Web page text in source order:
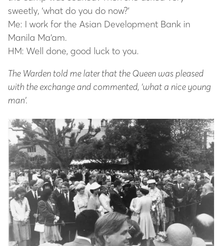
sweetly, ‘what do you do now?’
Me: I work for the Asian Development Bank in
Manila Ma’am.
HM: Well done, good luck to you.
The Warden told me later that the Queen was pleased
with the exchange and commented, ‘what a nice young
man’.